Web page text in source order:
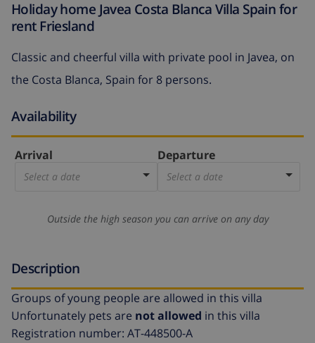
Holiday home Javea Costa Blanca Villa Spain for
rent Friesland
Classic and cheerful villa with private pool in Javea, on
the Costa Blanca, Spain for 8 persons.
Availability
Arrival
Select a date
Departure
Select a date
Outside the high season you can arrive on any day
Description
Groups of young people are allowed in this villa
Unfortunately pets are not allowed in this villa
Registration number: AT-448500-A